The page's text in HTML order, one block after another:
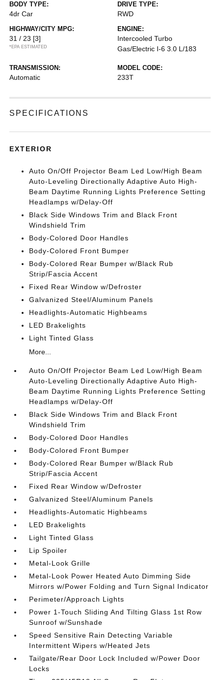
BODY TYPE:
4dr Car
DRIVE TYPE:
RWD
HIGHWAY/CITY MPG:
31 / 23 [3]
*EPA ESTIMATED
ENGINE:
Intercooled Turbo
Gas/Electric I-6 3.0 L/183
TRANSMISSION:
Automatic
MODEL CODE:
233T
SPECIFICATIONS
EXTERIOR
Auto On/Off Projector Beam Led Low/High Beam
Auto-Leveling Directionally Adaptive Auto High-
Beam Daytime Running Lights Preference Setting
Headlamps w/Delay-Off
Black Side Windows Trim and Black Front
Windshield Trim
Body-Colored Door Handles
Body-Colored Front Bumper
Body-Colored Rear Bumper w/Black Rub
Strip/Fascia Accent
Fixed Rear Window w/Defroster
Galvanized Steel/Aluminum Panels
Headlights-Automatic Highbeams
LED Brakelights
Light Tinted Glass
More...
Auto On/Off Projector Beam Led Low/High Beam
Auto-Leveling Directionally Adaptive Auto High-
Beam Daytime Running Lights Preference Setting
Headlamps w/Delay-Off
Black Side Windows Trim and Black Front
Windshield Trim
Body-Colored Door Handles
Body-Colored Front Bumper
Body-Colored Rear Bumper w/Black Rub
Strip/Fascia Accent
Fixed Rear Window w/Defroster
Galvanized Steel/Aluminum Panels
Headlights-Automatic Highbeams
LED Brakelights
Light Tinted Glass
Lip Spoiler
Metal-Look Grille
Metal-Look Power Heated Auto Dimming Side
Mirrors w/Power Folding and Turn Signal Indicator
Perimeter/Approach Lights
Power 1-Touch Sliding And Tilting Glass 1st Row
Sunroof w/Sunshade
Speed Sensitive Rain Detecting Variable
Intermittent Wipers w/Heated Jets
Tailgate/Rear Door Lock Included w/Power Door
Locks